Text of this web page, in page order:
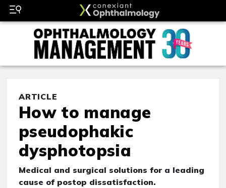
ARTICLE
How to manage
pseudophakic
dysphotopsia
Medical and surgical solutions for a leading
cause of postop dissatisfaction.